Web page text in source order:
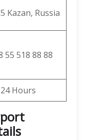
Kazan, Russia
55 518 88 88
24 Hours